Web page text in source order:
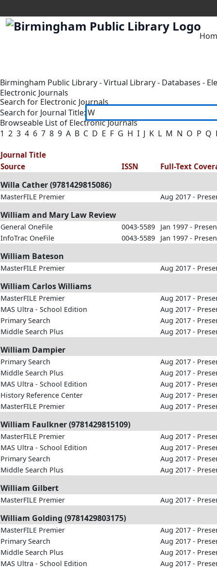
Birmingham Public Library-Virtual Library- Databases -
Electronic Journals
Search for Electronic Journals
Search for Journal Title:
Browseable List of Electronic Journals
1 2 3 4 6 7 8 9 A B C D E F G H I J K L M N O P Q
Journal Title
Source
ISSN Full-Text
Willa Cather (9781429815086)
MasterFILE Premier Aug 2017 -
William and Mary Law Review
General OneFile 0043-5589
Jan 1997 -
InfoTrac OneFile
0043-5589 Jan 1997 -
William Bateson
MasterFILE Premier Aug 2017 -
William Carlos Williams
MasterFILE Premier
Aug 2017 -
MAS Ultra - School Edition
Aug 2017 -
Primary Search
Aug 2017 -
Middle Search Plus
Aug 2017 -
William Dampier
Primary Search
Aug 2017 -
Middle Search Plus
Aug 2017 -
MAS Ultra - School Edition
Aug 2017 -
History Reference Center
Aug 2017 -
MasterFILE Premier
Aug 2017 -
William Faulkner (9781429815109)
MasterFILE Premier
Aug 2017 -
MAS Ultra - School Edition
Aug 2017 -
Primary Search
Aug 2017 -
Middle Search Plus
Aug 2017 -
William Gilbert
MasterFILE Premier Aug 2017 -
William Golding (9781429803175)
MasterFILE Premier
Aug 2017 -
Primary Search
Aug 2017 -
Middle Search Plus
Aug 2017 -
MAS Ultra - School Edition
Aug 2017 -